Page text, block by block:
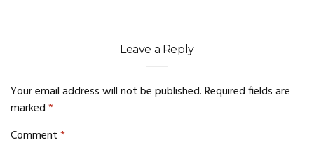
Leave a Reply
Your email address will not be published.Required fields are
marked*
Comment*